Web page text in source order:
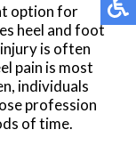
option for
heel and foot
is often
pain is most
individuals
profession
of time.